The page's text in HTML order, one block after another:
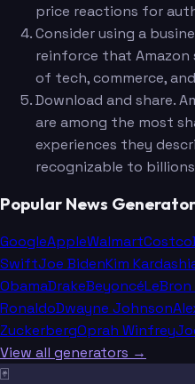
price reactions for
Consider using a
reinforce that
of tech, commerce,
Download and share.
are among the most
experiences they
recognizable to
Popular News
GoogleAppleWalmartCostco
SwiftJoe BidenKim
ObamaDrakeBeyoncé
RonaldoDwayne Johnson
ZuckerbergOprah Winfrey
View all generators →
🃏